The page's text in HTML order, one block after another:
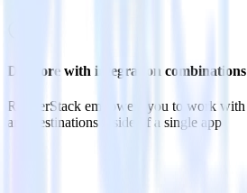
Do more with integration combinations
RudderStack empowers you to work with
and destinations inside of a single app